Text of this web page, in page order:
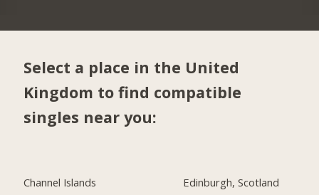
Select a place in the United
Kingdom to find compatible
singles near you:
Channel Islands
Edinburgh, Scotland